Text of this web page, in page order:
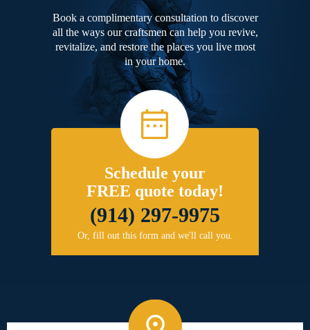
Book a complimentary consultation to discover
all the ways our craftsmen can help you revive,
revitalize, and restore the places you live most
in your home.
Schedule your
FREE quote today!
(914) 297-9975
Or, fill out this form and we'll call you.